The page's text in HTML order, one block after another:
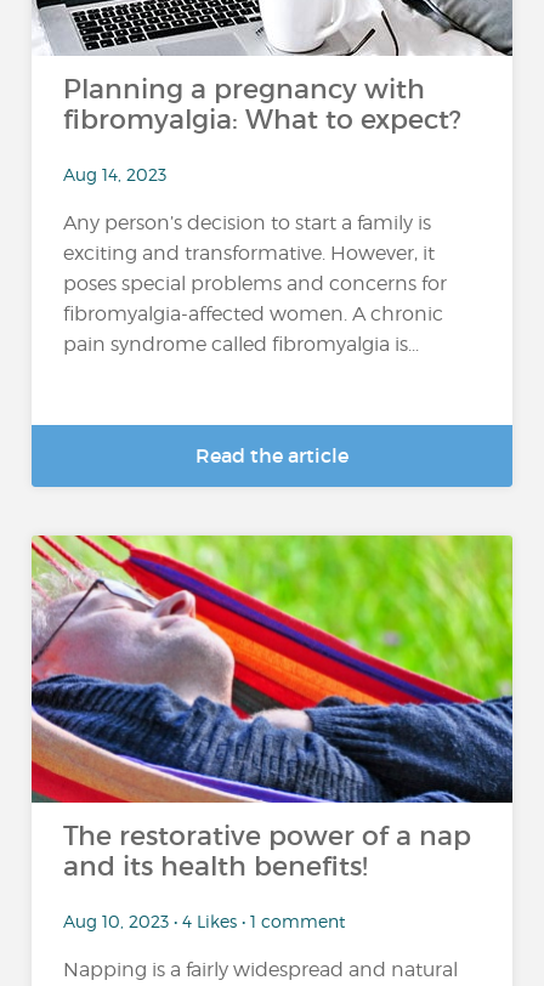
Planning a pregnancy with
fibromyalgia: What to expect?
Aug 14, 2023
Any person’s decision to start a family is
exciting and transformative. However, it
poses special problems and concerns for
fibromyalgia-affected women. A chronic
pain syndrome called fibromyalgia is...
Read the article
The restorative power of a nap
and its health benefits!
Aug 10, 2023 • 4 Likes • 1 comment
Napping is a fairly widespread and natural